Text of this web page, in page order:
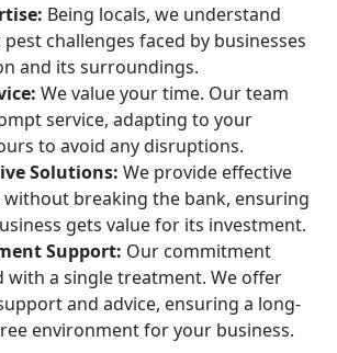
Being locals, we understand
challenges faced by businesses
and its surroundings.
We value your time. Our team
service, adapting to your
to avoid any disruptions.
Solutions: We provide effective
breaking the bank, ensuring
gets value for its investment.
Support: Our commitment
with a single treatment. We offer
and advice, ensuring a long-
environment for your business.